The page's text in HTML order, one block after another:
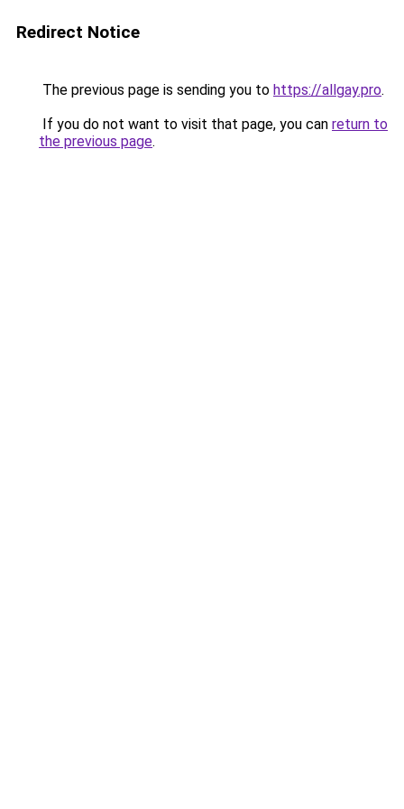
Redirect Notice
The previous page is sending you to https://allgay.pro.
If you do not want to visit that page, you can return to
the previous page.